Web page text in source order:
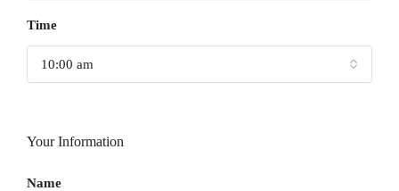
Time
10:00 am
Your Information
Name